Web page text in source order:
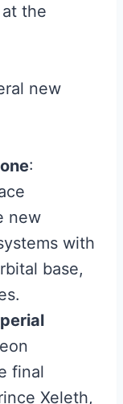
the
new
:
new
with
base,
final
Xeleth,